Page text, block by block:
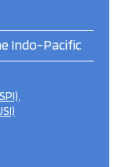
Indo-Pacific